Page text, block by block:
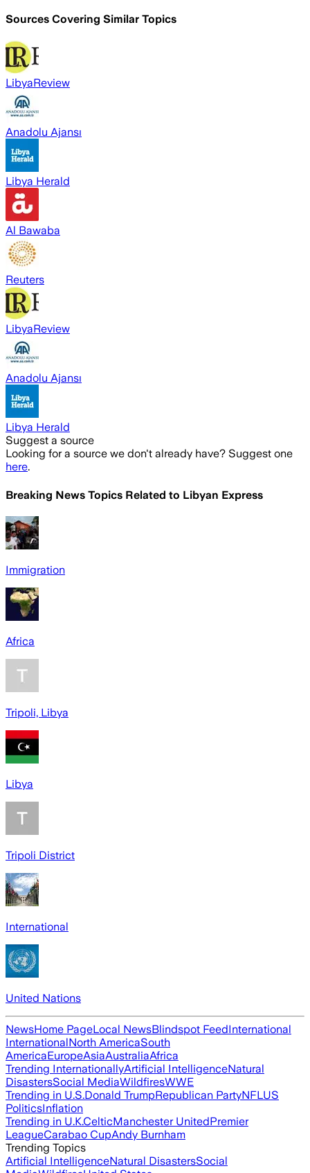
Sources Covering Similar Topics
LibyaReview
Anadolu Ajansı
Libya Herald
Al Bawaba
Reuters
LibyaReview
Anadolu Ajansı
Libya Herald
Suggest a source
Looking for a source we don't already have? Suggest one
here.
Breaking News Topics Related to Libyan Express
Immigration
Africa
Tripoli, Libya
Libya
Tripoli District
International
United Nations
NewsHome PageLocal NewsBlindspot FeedInternational
InternationalNorth AmericaSouth
AmericaEuropeAsiaAustraliaAfrica
Trending InternationallyArtificial IntelligenceNatural
DisastersSocial MediaWildfiresWWE
Trending in U.S.Donald TrumpRepublican PartyNFLUS
PoliticsInflation
Trending in U.K.CelticManchester UnitedPremier
LeagueCarabao CupAndy Burnham
Trending Topics
Artificial IntelligenceNatural DisastersSocial